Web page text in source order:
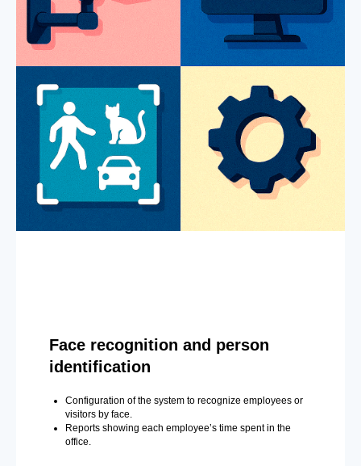
Face recognition and person
identification
Configuration of the system to recognize employees or
visitors by face.
Reports showing each employee’s time spent in the
office.